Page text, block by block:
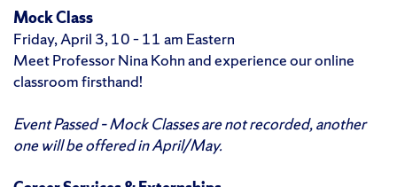
Mock Class
Friday, April 3, 10 – 11 am Eastern
Meet Professor Nina Kohn and experience our online
classroom firsthand!
Event Passed – Mock Classes are not recorded, another
one will be offered in April/May.